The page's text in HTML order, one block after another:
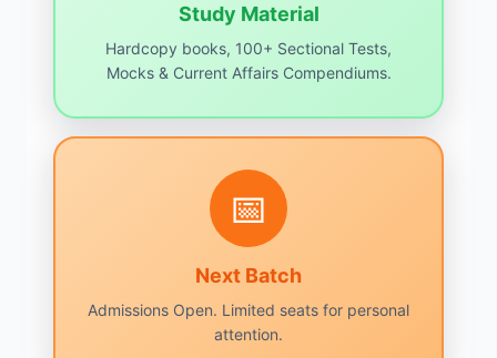
Study Material
Hardcopy books, 100+ Sectional Tests,
Mocks & Current Affairs Compendiums.
📅
Next Batch
Admissions Open. Limited seats for personal
attention.